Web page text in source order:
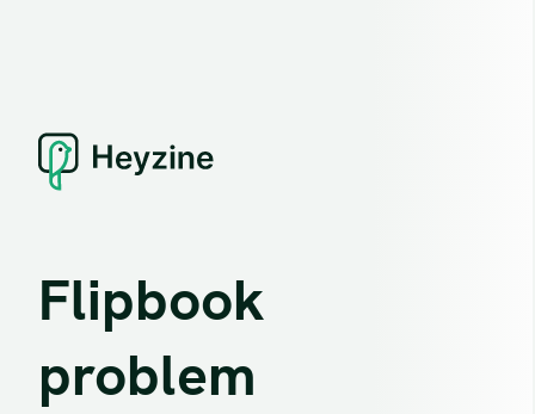
Flipbook
problem